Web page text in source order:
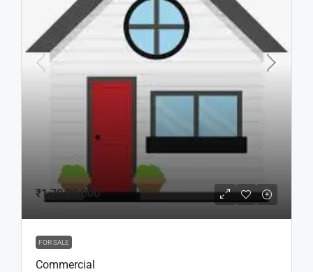
₹1,70,00,000
FOR SALE
Commercial